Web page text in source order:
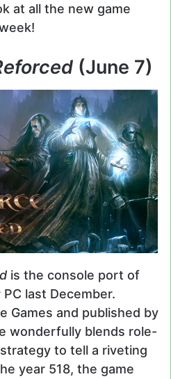
at all the new game
(June 7)
is the console port of
last December.
Games and published by
wonderfully blends role-
to tell a riveting
year 518, the game